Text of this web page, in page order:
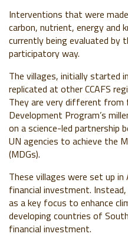
Interventions that were
carbon, nutrient, energy and
currently being evaluated by
participatory way.
The villages, initially started
replicated at other CCAFS
They are very different from
Development Program’s
on a science-led partnership
UN agencies to achieve the
(MDGs).
These villages were set up
financial investment.
as a key focus to enhance
developing countries of
financial investment.